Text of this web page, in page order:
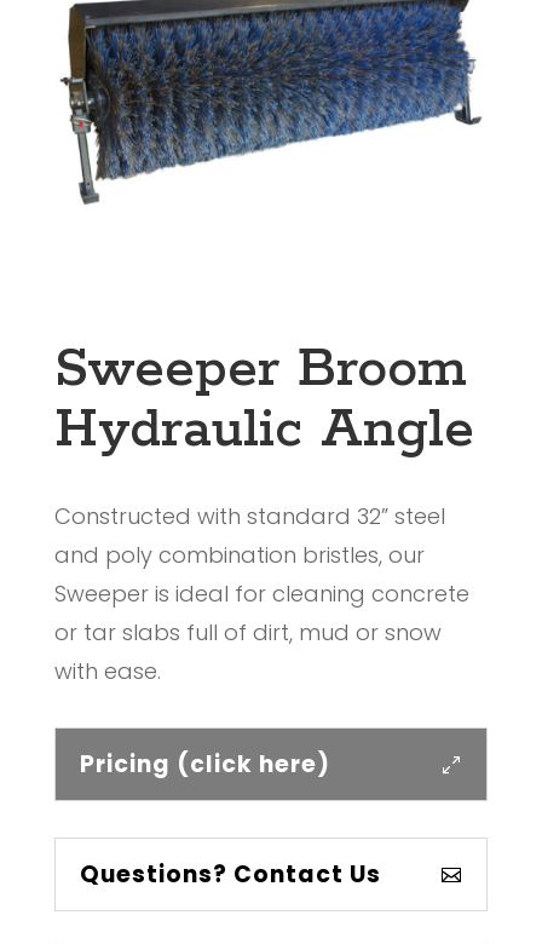
Sweeper Broom
Hydraulic Angle
Constructed with standard 32” steel
and poly combination bristles, our
Sweeper is ideal for cleaning concrete
or tar slabs full of dirt, mud or snow
with ease.
Pricing (click here)
Questions? Contact Us